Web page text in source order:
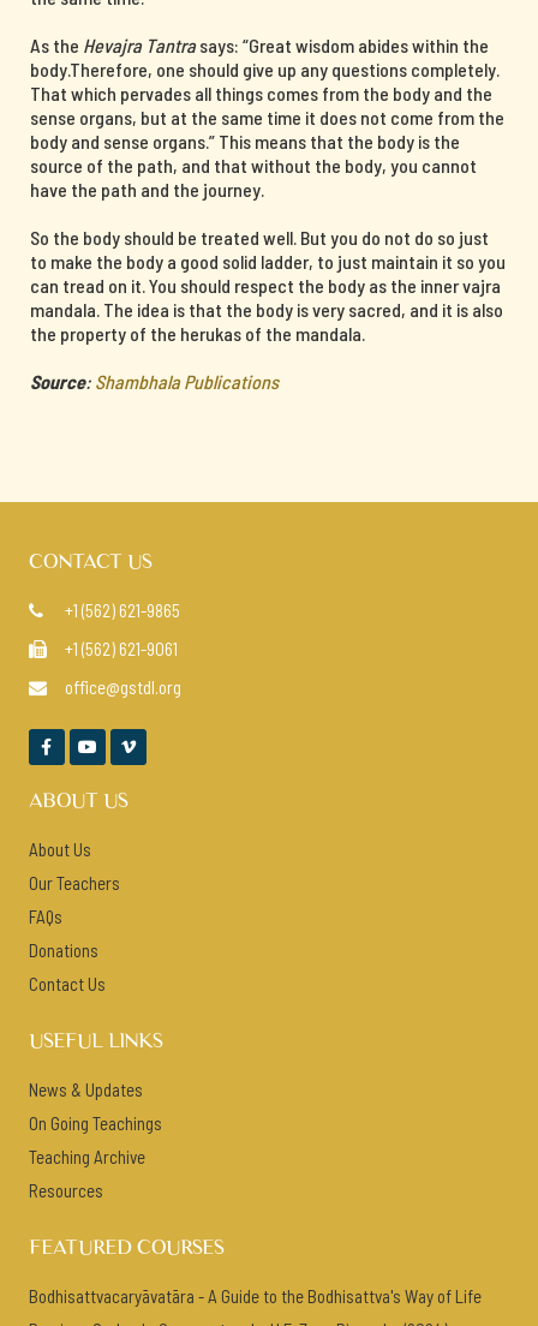
As the Hevajra Tantrasays: “Great wisdom abides within the
body.Therefore, one should give up any questions completely.
That which pervades all things comes from the body and the
sense organs, but at the same time it does not come from the
body and sense organs.” This means that the body is the
source of the path, and that without the body, you cannot
have the path and the journey.
So the body should be treated well. But you do not do so just
to make the body a good solid ladder, to just maintain it so you
can tread on it. You should respect the body as the inner vajra
mandala. The idea is that the body is very sacred, and it is also
the property of the herukas of the mandala.
Source: Shambhala Publications
CONTACT US
 +1 (562) 621-9865
 +1 (562) 621-9061
 office@gstdl.org
  
ABOUT US
About Us
Our Teachers
FAQs
Donations
Contact Us
USEFUL LINKS
News & Updates
On Going Teachings
Teaching Archive
Resources
FEATURED COURSES
Bodhisattvacaryāvatāra - A Guide to the Bodhisattva's Way of Life